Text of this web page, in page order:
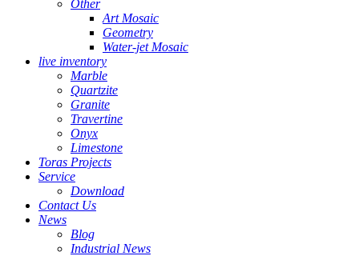
Other
Art Mosaic
Geometry
Water-jet Mosaic
live inventory
Marble
Quartzite
Granite
Travertine
Onyx
Limestone
Toras Projects
Service
Download
Contact Us
News
Blog
Industrial News